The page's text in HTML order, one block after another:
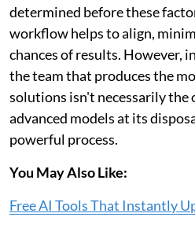
determined before these
workflow helps to align,
chances of results. However,
the team that produces the
solutions isn't necessarily the
advanced models at its
powerful process.
You May Also Like:
Free AI Tools That Instantly